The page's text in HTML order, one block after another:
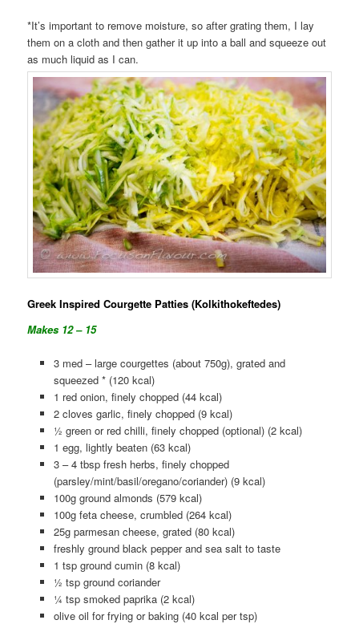
*It’s important to remove moisture, so after grating them, I lay
them on a cloth and then gather it up into a ball and squeeze out
as much liquid as I can.
Greek Inspired Courgette Patties (Kolkithokeftedes)
Makes 12 – 15
3 med – large courgettes (about 750g), grated and
squeezed * (120 kcal)
1 red onion, finely chopped (44 kcal)
2 cloves garlic, finely chopped (9 kcal)
½ green or red chilli, finely chopped (optional) (2 kcal)
1 egg, lightly beaten (63 kcal)
3 – 4 tbsp fresh herbs, finely chopped
(parsley/mint/basil/oregano/coriander) (9 kcal)
100g ground almonds (579 kcal)
100g feta cheese, crumbled (264 kcal)
25g parmesan cheese, grated (80 kcal)
freshly ground black pepper and sea salt to taste
1 tsp ground cumin (8 kcal)
½ tsp ground coriander
¼ tsp smoked paprika (2 kcal)
olive oil for frying or baking (40 kcal per tsp)